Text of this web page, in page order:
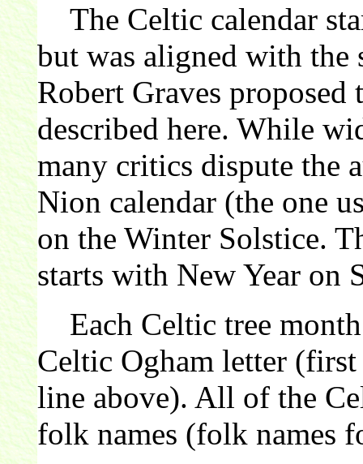
The Celtic calendar
but was aligned with
Robert Graves proposed
described here. While
many critics dispute the
Nion calendar (the one
on the Winter Solstice.
starts with New Year on
Each Celtic tree month
Celtic Ogham letter (first
line above). All of the
folk names (folk names